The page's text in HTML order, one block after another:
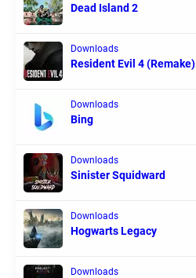
Dead Island 2
Downloads
Resident Evil 4 (Remake)
Downloads
Bing
Downloads
Sinister Squidward
Downloads
Hogwarts Legacy
Downloads